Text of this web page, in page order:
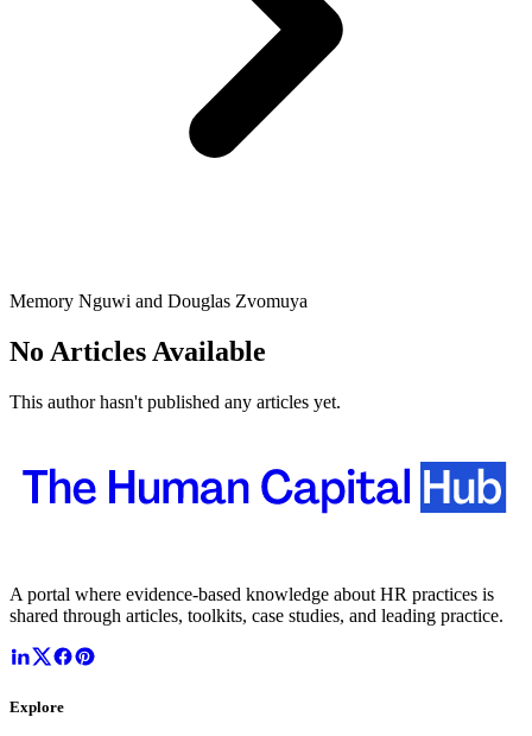
Memory Nguwi and Douglas Zvomuya
No Articles Available
This author hasn't published any articles yet.
A portal where evidence-based knowledge about HR practices is
shared through articles, toolkits, case studies, and leading practice.
Explore